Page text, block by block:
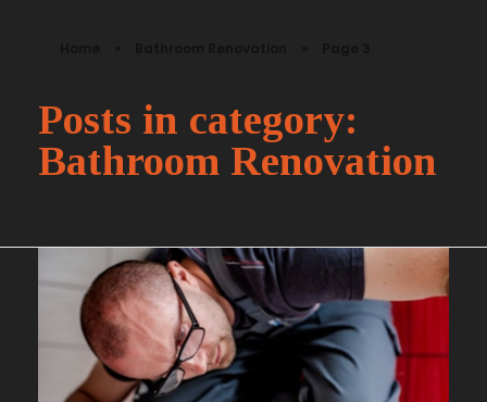
Posts in category:
Bathroom Renovation